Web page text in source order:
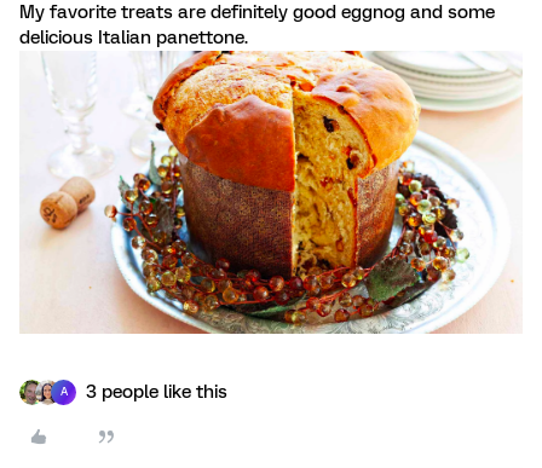
My favorite treats are definitely good eggnog and some
delicious Italian panettone.
A 3 people like this